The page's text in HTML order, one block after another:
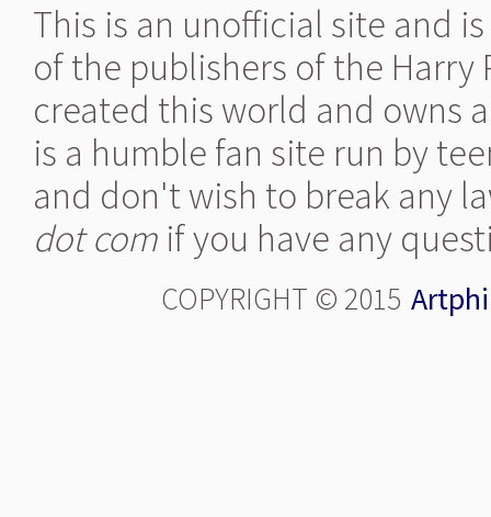
This is an unofficial site and
of the publishers of the Harry
created this world and owns
is a humble fan site run by
and don't wish to break any
dot com if you have any
COPYRIGHT © 2015